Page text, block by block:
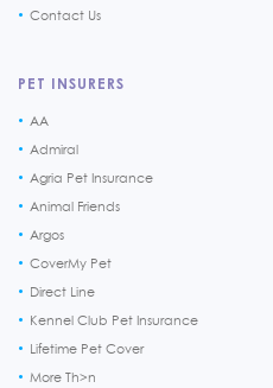
Contact Us
PET INSURERS
AA
Admiral
Agria Pet Insurance
Animal Friends
Argos
CoverMy Pet
Direct Line
Kennel Club Pet Insurance
Lifetime Pet Cover
More Th>n